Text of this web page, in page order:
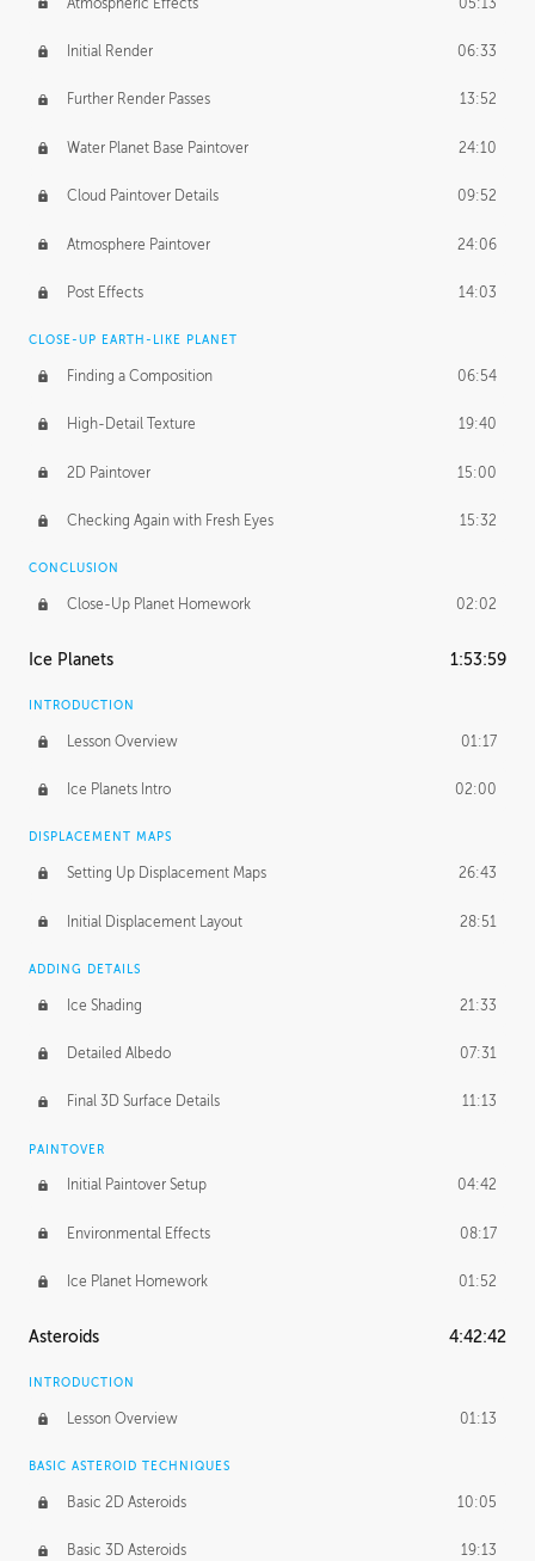
Initial Render 06:33
Further Render Passes 13:52
Water Planet Base Paintover 24:10
Cloud Paintover Details 09:52
Atmosphere Paintover 24:06
Post Effects 14:03
CLOSE-UP EARTH-LIKE PLANET
Finding a Composition 06:54
High-Detail Texture 19:40
2D Paintover 15:00
Checking Again with Fresh Eyes 15:32
CONCLUSION
Close-Up Planet Homework 02:02
Ice Planets 1:53:59
INTRODUCTION
Lesson Overview 01:17
Ice Planets Intro 02:00
DISPLACEMENT MAPS
Setting Up Displacement Maps 26:43
Initial Displacement Layout 28:51
ADDING DETAILS
Ice Shading 21:33
Detailed Albedo 07:31
Final 3D Surface Details 11:13
PAINTOVER
Initial Paintover Setup 04:42
Environmental Effects 08:17
Ice Planet Homework 01:52
Asteroids 4:42:42
INTRODUCTION
Lesson Overview 01:13
BASIC ASTEROID TECHNIQUES
Basic 2D Asteroids 10:05
Basic 3D Asteroids 19:13